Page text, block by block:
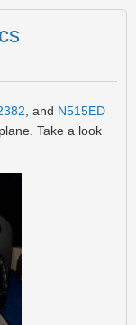
, and N515ED
Take a look